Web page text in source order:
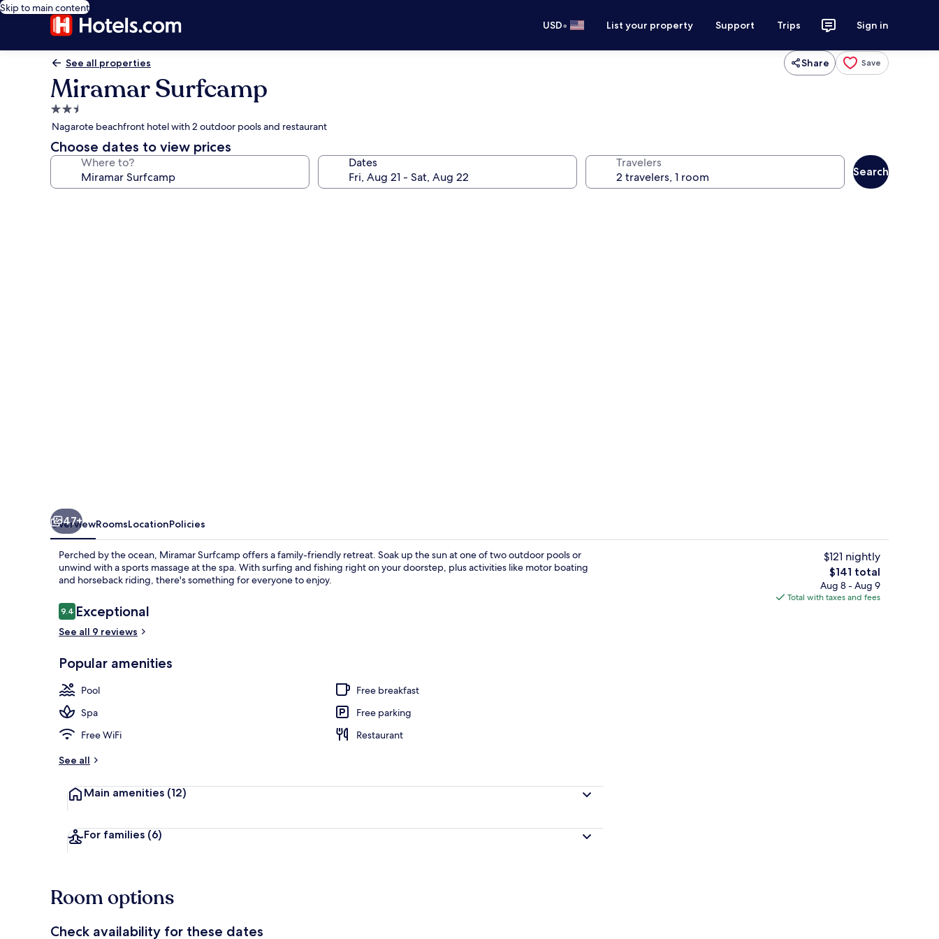
Skip to main content
USD• List your property Support Trips Sign in
See all properties Share Save
Miramar Surfcamp
2.5
star
property
Nagarote beachfront hotel with 2 outdoor pools and restaurant
Choose dates to view prices
Where to? Dates Travelers
Search
View from property
47+
OverviewRoomsLocationPolicies
Perched by the ocean, Miramar Surfcamp offers a family-friendly retreat. Soak up the sun at one of two outdoor pools or
unwind with a sports massage at the spa. With surfing and fishing right on your doorstep, plus activities like motor boating
and horseback riding, there's something for everyone to enjoy.
Reviews
9.49.4 out of 10
Exceptional
See all 9 reviews
Popular amenities
Pool
Free breakfast
Spa
Free parking
Free WiFi
Restaurant
See all
Main amenities (12)
For families (6)
$121 nightly
The
total
price
$141 total
Aug 8 - Aug 9
Total with taxes and fees
Room options
Check availability for these dates